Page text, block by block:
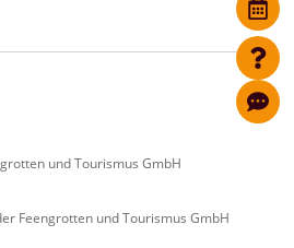
und Tourismus GmbH
Feengrotten und Tourismus GmbH